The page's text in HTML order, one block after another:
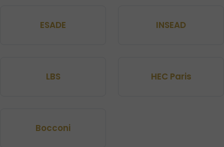
ESADE INSEAD
LBS HEC Paris
Bocconi